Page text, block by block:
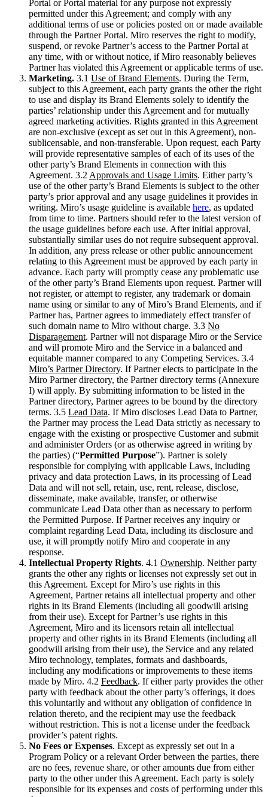
Portal or Portal material for any purpose not expressly
permitted under this Agreement; and comply with any
additional terms of use or policies posted on or made available
through the Partner Portal. Miro reserves the right to modify,
suspend, or revoke Partner’s access to the Partner Portal at
any time, with or without notice, if Miro reasonably believes
Partner has violated this Agreement or applicable terms of use.
Marketing. 3.1 Use of Brand Elements. During the Term,
subject to this Agreement, each party grants the other the right
to use and display its Brand Elements solely to identify the
parties’ relationship under this Agreement and for mutually
agreed marketing activities. Rights granted in this Agreement
are non-exclusive (except as set out in this Agreement), non-
sublicensable, and non-transferable. Upon request, each Party
will provide representative samples of each of its uses of the
other party’s Brand Elements in connection with this
Agreement. 3.2 Approvals and Usage Limits. Either party’s
use of the other party’s Brand Elements is subject to the other
party’s prior approval and any usage guidelines it provides in
writing. Miro’s usage guideline is available here, as updated
from time to time. Partners should refer to the latest version of
the usage guidelines before each use. After initial approval,
substantially similar uses do not require subsequent approval.
In addition, any press release or other public announcement
relating to this Agreement must be approved by each party in
advance. Each party will promptly cease any problematic use
of the other party’s Brand Elements upon request. Partner will
not register, or attempt to register, any trademark or domain
name using or similar to any of Miro’s Brand Elements, and if
Partner has, Partner agrees to immediately effect transfer of
such domain name to Miro without charge. 3.3 No
Disparagement. Partner will not disparage Miro or the Service
and will promote Miro and the Service in a balanced and
equitable manner compared to any Competing Services. 3.4
Miro’s Partner Directory. If Partner elects to participate in the
Miro Partner directory, the Partner directory terms (Annexure
I) will apply. By submitting information to be listed in the
Partner directory, Partner agrees to be bound by the directory
terms. 3.5 Lead Data. If Miro discloses Lead Data to Partner,
the Partner may process the Lead Data strictly as necessary to
engage with the existing or prospective Customer and submit
and administer Orders (or as otherwise agreed in writing by
the parties) (“Permitted Purpose”). Partner is solely
responsible for complying with applicable Laws, including
privacy and data protection Laws, in its processing of Lead
Data and will not sell, retain, use, rent, release, disclose,
disseminate, make available, transfer, or otherwise
communicate Lead Data other than as necessary to perform
the Permitted Purpose. If Partner receives any inquiry or
complaint regarding Lead Data, including its disclosure and
use, it will promptly notify Miro and cooperate in any
response.
Intellectual Property Rights. 4.1 Ownership. Neither party
grants the other any rights or licenses not expressly set out in
this Agreement. Except for Miro’s use rights in this
Agreement, Partner retains all intellectual property and other
rights in its Brand Elements (including all goodwill arising
from their use). Except for Partner’s use rights in this
Agreement, Miro and its licensors retain all intellectual
property and other rights in its Brand Elements (including all
goodwill arising from their use), the Service and any related
Miro technology, templates, formats and dashboards,
including any modifications or improvements to these items
made by Miro. 4.2 Feedback. If either party provides the other
party with feedback about the other party’s offerings, it does
this voluntarily and without any obligation of confidence in
relation thereto, and the recipient may use the feedback
without restriction. This is not a license under the feedback
provider’s patent rights.
No Fees or Expenses. Except as expressly set out in a
Program Policy or a relevant Order between the parties, there
are no fees, revenue share, or other amounts due from either
party to the other under this Agreement. Each party is solely
responsible for its expenses and costs of performing under this